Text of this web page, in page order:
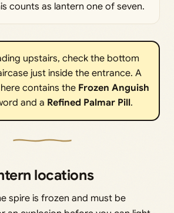
counts as lantern one of seven.
upstairs, check the bottom
just inside the entrance. A
contains the Frozen Anguish
and a Refined Palmar Pill.
locations
spire is frozen and must be